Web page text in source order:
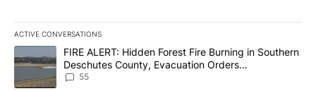
ACTIVE CONVERSATIONS
The following is a list of the most commented articles in the last
A trending article titled "FIRE ALERT: Hidden Forest Fire
FIRE ALERT: Hidden Forest Fire Burning in Southern
Deschutes County, Evacuation Orders
Implemented
55